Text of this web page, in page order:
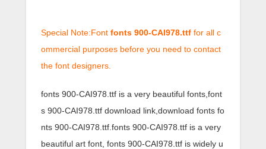
Special Note:Font fonts 900-CAI978.ttf for all c
ommercial purposes before you need to contact
the font designers.
fonts 900-CAI978.ttf is a very beautiful fonts,font
s 900-CAI978.ttf download link,download fonts fo
nts 900-CAI978.ttf.fonts 900-CAI978.ttf is a very
beautiful art font, fonts 900-CAI978.ttf is widely u